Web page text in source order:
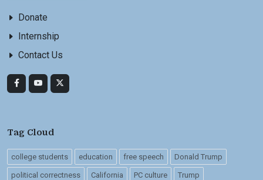
Donate
Internship
Contact Us
Tag Cloud
college students education free speech Donald Trump
political correctness California PC culture Trump